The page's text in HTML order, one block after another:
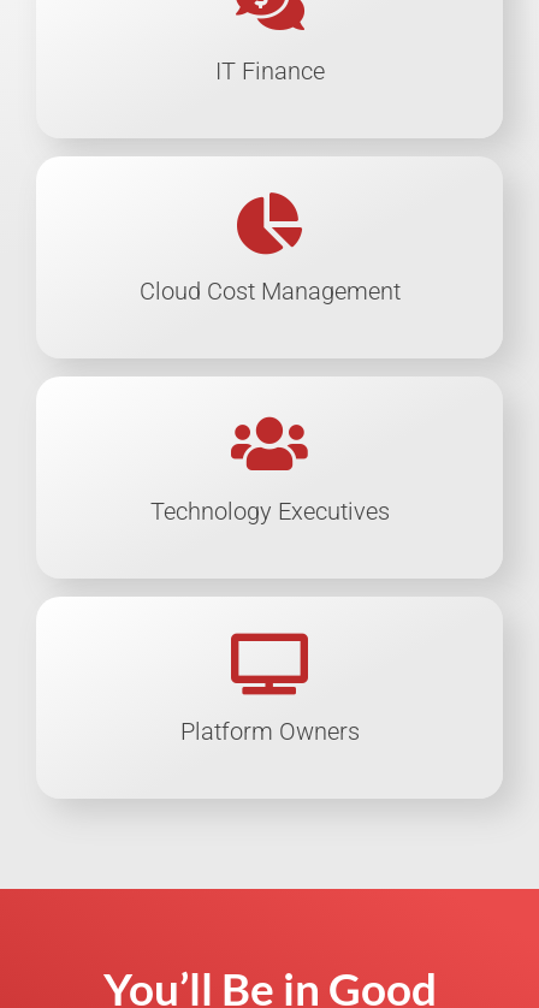
IT Finance
Cloud Cost Management
Technology Executives
Platform Owners
You’ll Be in Good